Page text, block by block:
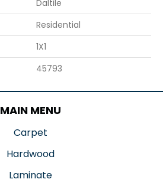
Daltile
Residential
1X1
45793
MAIN MENU
Carpet
Hardwood
Laminate